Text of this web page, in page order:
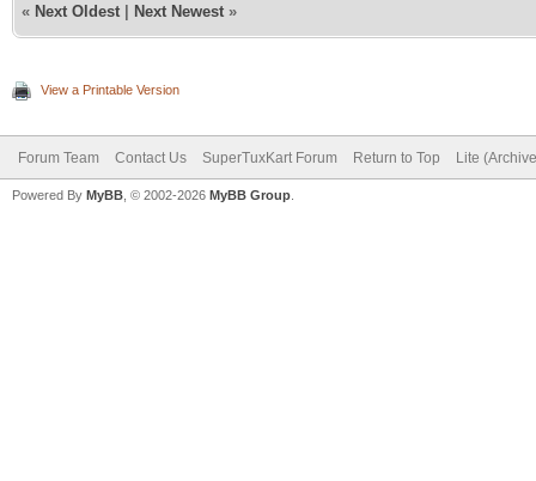
« Next Oldest Next Newest »
View a Printable Version
Forum Team Contact Us SuperTuxKart Forum Return to Top Lite
Powered By MyBB , © 2002-2026 MyBB Group